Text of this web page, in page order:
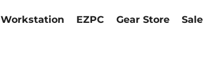
Workstation EZPC Gear Store Sale